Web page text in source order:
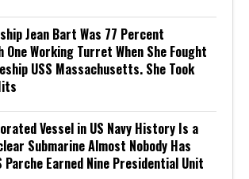
Jean Bart Was 77 Percent
One Working Turret When She Fought
USS Massachusetts. She Took
Vessel in US Navy History Is a
Submarine Almost Nobody Has
Parche Earned Nine Presidential Unit